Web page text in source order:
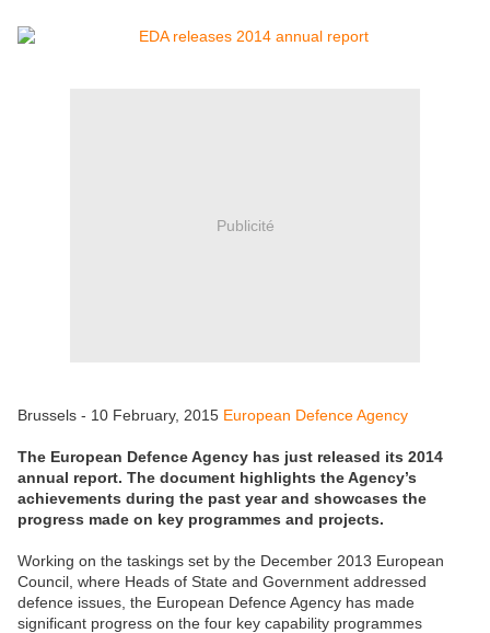
Publicité
Brussels - 10 February, 2015 European Defence Agency
The European Defence Agency has just released its 2014
annual report. The document highlights the Agency’s
achievements during the past year and showcases the
progress made on key programmes and projects.
Working on the taskings set by the December 2013 European
Council, where Heads of State and Government addressed
defence issues, the European Defence Agency has made
significant progress on the four key capability programmes